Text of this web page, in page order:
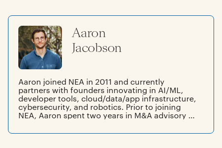
Aaron
Jacobson
Aaron joined NEA in 2011 and currently
partners with founders innovating in AI/ML,
developer tools, cloud/data/app infrastructure,
cybersecurity, and robotics. Prior to joining
NEA, Aaron spent two years in M&A advisory at
graduated summa cum laude from the Jerome